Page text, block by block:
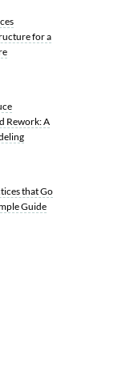
for a
Rework: A
that Go
Guide